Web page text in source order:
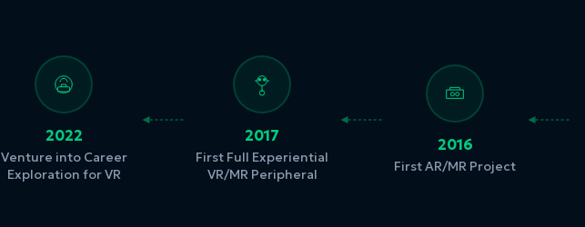
2022
Venture into Career
Exploration for VR
2017
First Full Experiential
VR/MR Peripheral
2016
First AR/MR Project